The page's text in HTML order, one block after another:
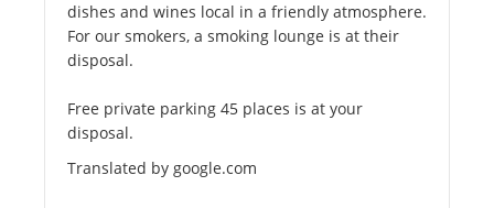
dishes and wines local in a friendly atmosphere.
For our smokers, a smoking lounge is at their
disposal.
Free private parking 45 places is at your
disposal.
Translated by google.com